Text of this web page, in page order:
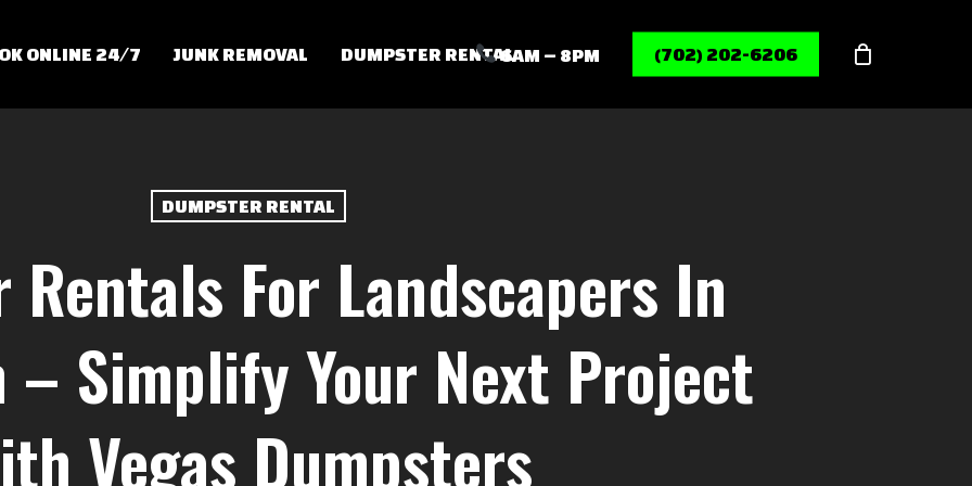
ONLINE 24/7 JUNK REMOVAL DUMPSTER RENTAL6AM – 8PM (702) 202-6206
DUMPSTER RENTAL
Rentals For Landscapers In
– Simplify Your Next Project
Vegas Dumpsters